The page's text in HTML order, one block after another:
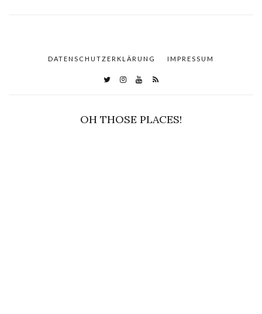
DATENSCHUTZERKLÄRUNG IMPRESSUM
OH THOSE PLACES!